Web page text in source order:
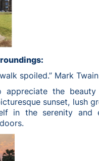
spoiled.” Mark Twain
appreciate the
sunset, lush
in the serenity